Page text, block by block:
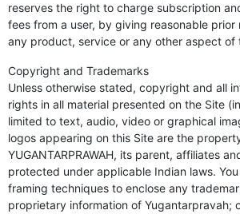
reserves the right to charge subscription
fees from a user, by giving reasonable
any product, service or any other aspect of
Copyright and Trademarks
Unless otherwise stated, copyright and all
rights in all material presented on the Site
limited to text, audio, video or graphical
logos appearing on this Site are the
YUGANTARPRAWAH, its parent, affiliates
protected under applicable Indian laws.
framing techniques to enclose any
proprietary information of Yugantarpravah;